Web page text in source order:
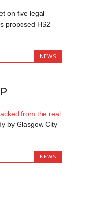
on five legal
proposed HS2
NEWS
from the real
by Glasgow City
NEWS